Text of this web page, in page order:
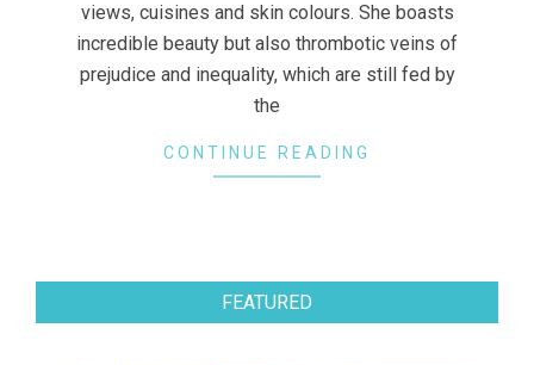
views, cuisines and skin colours. She boasts
incredible beauty but also thrombotic veins of
prejudice and inequality, which are still fed by
the
CONTINUE READING
FEATURED